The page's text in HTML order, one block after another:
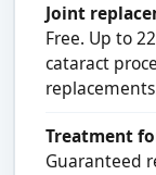
Joint
Free. Up to
cataract
Treatment
Guaranteed